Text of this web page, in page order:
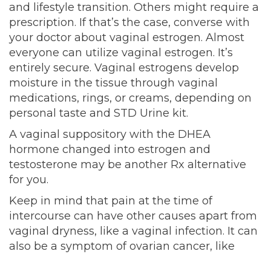
and lifestyle transition. Others might require a
prescription. If that’s the case, converse with
your doctor about vaginal estrogen. Almost
everyone can utilize vaginal estrogen. It’s
entirely secure. Vaginal estrogens develop
moisture in the tissue through vaginal
medications, rings, or creams, depending on
personal taste and STD Urine kit.
A vaginal suppository with the DHEA
hormone changed into estrogen and
testosterone may be another Rx alternative
for you.
Keep in mind that pain at the time of
intercourse can have other causes apart from
vaginal dryness, like a vaginal infection. It can
also be a symptom of ovarian cancer, like